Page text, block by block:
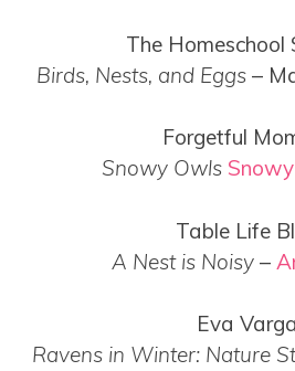
The Homeschool
Birds, Nests, and Eggs–
Forgetful
Snowy Owls
Table Life
A Nest is Noisy–
Eva Varga
Ravens in Winter: Nature